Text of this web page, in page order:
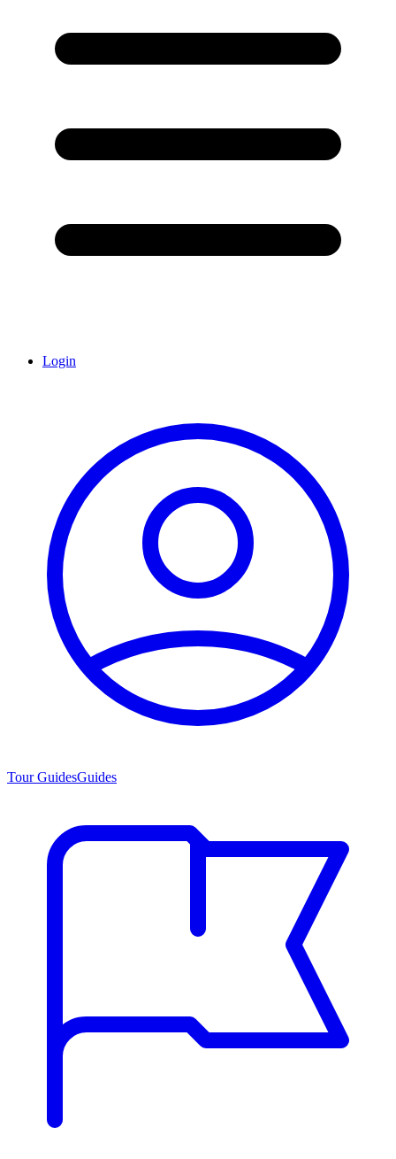
Login
Tour GuidesGuides